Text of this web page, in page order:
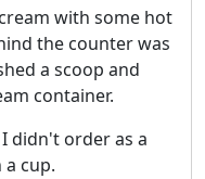
with some hot
the counter was
a scoop and
container.
I didn't order as a
cup.